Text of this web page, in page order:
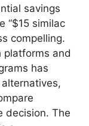
savings
“$15 similac
compelling.
platforms and
has
decision. The